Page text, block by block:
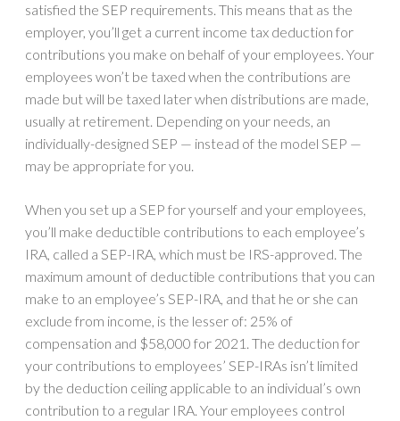
satisfied the SEP requirements. This means that as the
employer, you’ll get a current income tax deduction for
contributions you make on behalf of your employees. Your
employees won’t be taxed when the contributions are
made but will be taxed later when distributions are made,
usually at retirement. Depending on your needs, an
individually-designed SEP — instead of the model SEP —
may be appropriate for you.
When you set up a SEP for yourself and your employees,
you’ll make deductible contributions to each employee’s
IRA, called a SEP-IRA, which must be IRS-approved. The
maximum amount of deductible contributions that you can
make to an employee’s SEP-IRA, and that he or she can
exclude from income, is the lesser of: 25% of
compensation and $58,000 for 2021. The deduction for
your contributions to employees’ SEP-IRAs isn’t limited
by the deduction ceiling applicable to an individual’s own
contribution to a regular IRA. Your employees control